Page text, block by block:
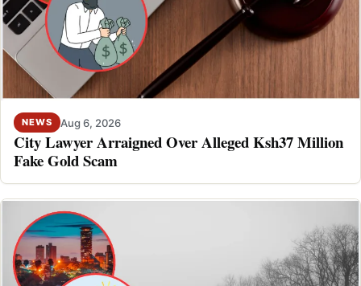
NEWS Aug 6, 2026
City Lawyer Arraigned Over Alleged Ksh37 Million
Fake Gold Scam